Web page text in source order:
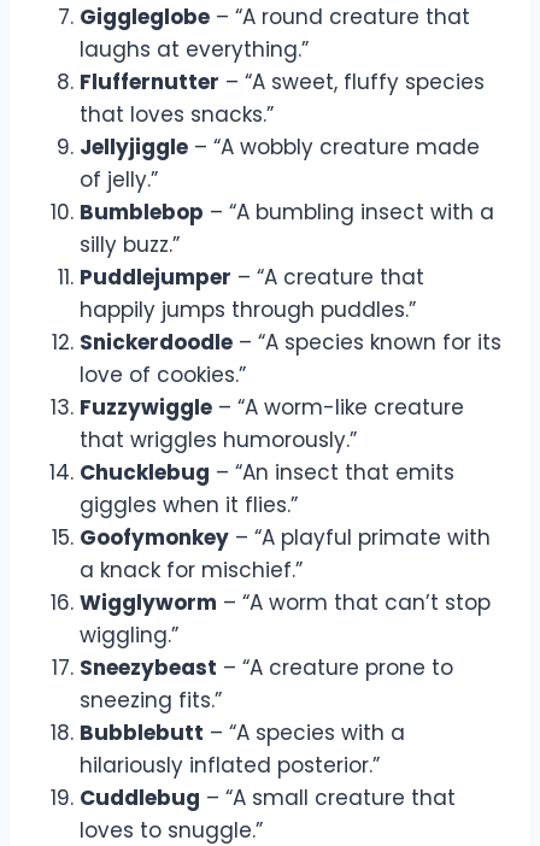
Giggleglobe – “A round creature that
laughs at everything.”
Fluffernutter – “A sweet, fluffy species
that loves snacks.”
Jellyjiggle – “A wobbly creature made
of jelly.”
Bumblebop – “A bumbling insect with a
silly buzz.”
Puddlejumper – “A creature that
happily jumps through puddles.”
Snickerdoodle – “A species known for its
love of cookies.”
Fuzzywiggle – “A worm-like creature
that wriggles humorously.”
Chucklebug – “An insect that emits
giggles when it flies.”
Goofymonkey – “A playful primate with
a knack for mischief.”
Wigglyworm – “A worm that can’t stop
wiggling.”
Sneezybeast – “A creature prone to
sneezing fits.”
Bubblebutt – “A species with a
hilariously inflated posterior.”
Cuddlebug – “A small creature that
loves to snuggle.”